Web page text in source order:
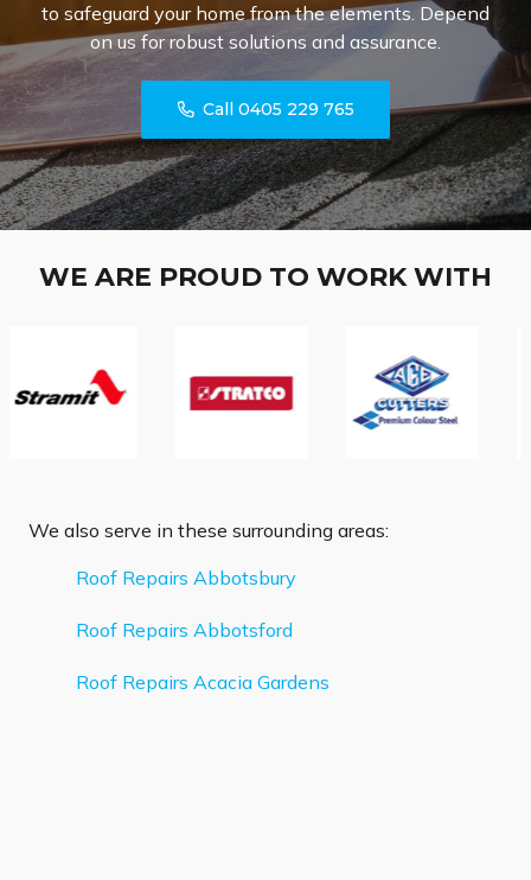
to safeguard your home from the elements. Depend
on us for robust solutions and assurance.
Call 0405 229 765
WE ARE PROUD TO WORK WITH
We also serve in these surrounding areas:
Roof Repairs Abbotsbury
Roof Repairs Abbotsford
Roof Repairs Acacia Gardens